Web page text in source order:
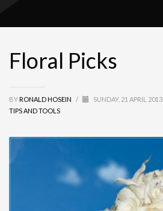
Floral Picks
BY RONALD HOSEIN / SUNDAY, 21 APRIL 2013
TIPS AND TOOLS